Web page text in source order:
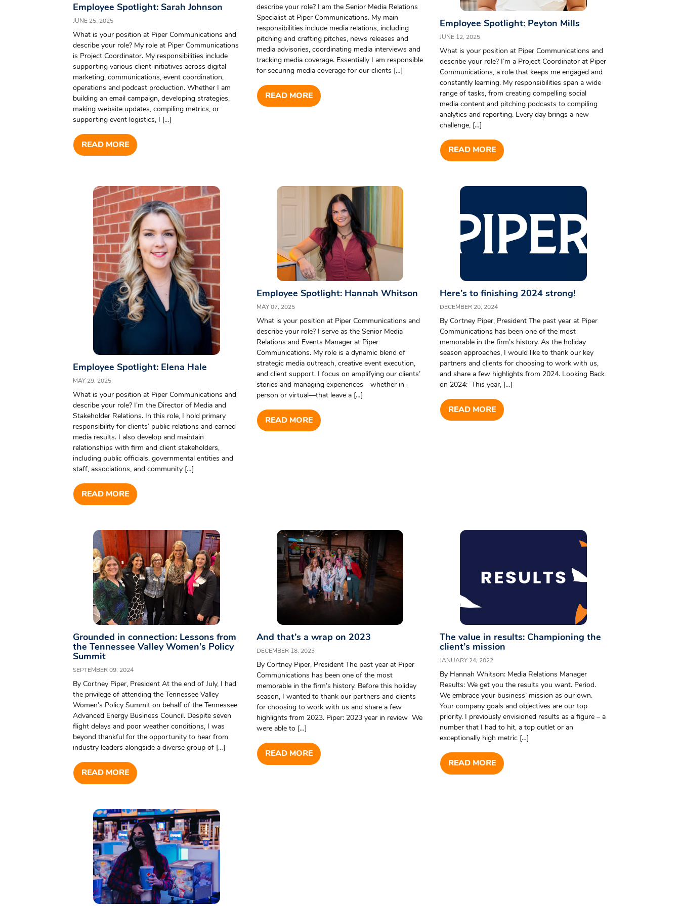
Employee Spotlight: Sarah Johnson
JUNE 25, 2025
What is your position at Piper Communications and
describe your role? My role at Piper Communications
is Project Coordinator. My responsibilities include
supporting various client initiatives across digital
marketing, communications, event coordination,
operations and podcast production. Whether I am
building an email campaign, developing strategies,
making website updates, compiling metrics, or
supporting event logistics, I […]
READ MORE
describe your role? I am the Senior Media Relations
Specialist at Piper Communications. My main
responsibilities include media relations, including
pitching and crafting pitches, news releases and
media advisories, coordinating media interviews and
tracking media coverage. Essentially I am responsible
for securing media coverage for our clients […]
READ MORE
Employee Spotlight: Peyton Mills
JUNE 12, 2025
What is your position at Piper Communications and
describe your role? I’m a Project Coordinator at Piper
Communications, a role that keeps me engaged and
constantly learning. My responsibilities span a wide
range of tasks, from creating compelling social
media content and pitching podcasts to compiling
analytics and reporting. Every day brings a new
challenge, […]
READ MORE
Employee Spotlight: Elena Hale
MAY 29, 2025
What is your position at Piper Communications and
describe your role? I’m the Director of Media and
Stakeholder Relations. In this role, I hold primary
responsibility for clients’ public relations and earned
media results. I also develop and maintain
relationships with firm and client stakeholders,
including public officials, governmental entities and
staff, associations, and community […]
READ MORE
Employee Spotlight: Hannah Whitson
MAY 07, 2025
What is your position at Piper Communications and
describe your role? I serve as the Senior Media
Relations and Events Manager at Piper
Communications. My role is a dynamic blend of
strategic media outreach, creative event execution,
and client support. I focus on amplifying our clients’
stories and managing experiences—whether in-
person or virtual—that leave a […]
READ MORE
Here’s to finishing 2024 strong!
DECEMBER 20, 2024
By Cortney Piper, President The past year at Piper
Communications has been one of the most
memorable in the firm’s history. As the holiday
season approaches, I would like to thank our key
partners and clients for choosing to work with us,
and share a few highlights from 2024. Looking Back
on 2024: This year, […]
READ MORE
Grounded in connection: Lessons from
the Tennessee Valley Women’s Policy
Summit
SEPTEMBER 09, 2024
By Cortney Piper, President At the end of July, I had
the privilege of attending the Tennessee Valley
Women’s Policy Summit on behalf of the Tennessee
Advanced Energy Business Council. Despite seven
flight delays and poor weather conditions, I was
beyond thankful for the opportunity to hear from
industry leaders alongside a diverse group of […]
READ MORE
And that’s a wrap on 2023
DECEMBER 18, 2023
By Cortney Piper, President The past year at Piper
Communications has been one of the most
memorable in the firm’s history. Before this holiday
season, I wanted to thank our partners and clients
for choosing to work with us and share a few
highlights from 2023. Piper: 2023 year in review We
were able to […]
READ MORE
The value in results: Championing the
client’s mission
JANUARY 24, 2022
By Hannah Whitson: Media Relations Manager
Results: We get you the results you want. Period.
We embrace your business’ mission as our own.
Your company goals and objectives are our top
priority. I previously envisioned results as a figure – a
number that I had to hit, a top outlet or an
exceptionally high metric […]
READ MORE